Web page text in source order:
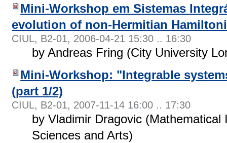
Mini-Workshop em Sistemas
evolution of non-Hermitian
CIUL, B2-01, 2006-04-21 15:30 .. 16:30
by Andreas Fring (City University
Mini-Workshop: "Integrable
(part 1/2)
CIUL, B2-01, 2007-11-14 16:00 .. 17:30
by Vladimir Dragovic
Sciences and Arts)